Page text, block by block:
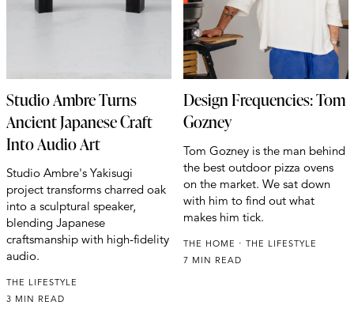
Studio Ambre Turns
Ancient Japanese Craft
Into Audio Art
Studio Ambre's Yakisugi
project transforms charred oak
into a sculptural speaker,
blending Japanese
craftsmanship with high-fidelity
audio.
THE LIFESTYLE
3 MIN READ
Design Frequencies: Tom
Gozney
Tom Gozney is the man behind
the best outdoor pizza ovens
on the market. We sat down
with him to find out what
makes him tick.
THE HOME
THE LIFESTYLE
7 MIN READ